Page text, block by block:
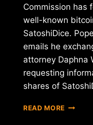
Commission has
well-known
SatoshiDice.
emails he
attorney Daphna
requesting
shares of
READ MORE ARE